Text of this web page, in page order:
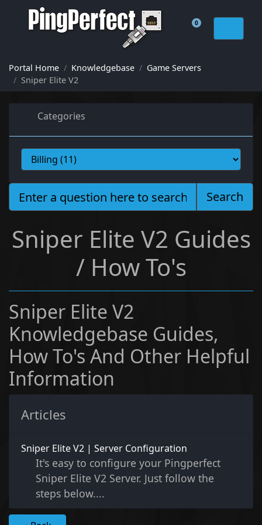
0
Shopping Cart
Portal Home Knowledgebase
Game Servers
Sniper Elite V2
Categories
Search
Sniper Elite V2 Guides
/ How To's
Sniper Elite V2
Knowledgebase Guides,
How To's And Other Helpful
Information
Articles
Sniper Elite V2 | Server Configuration
It's easy to configure your Pingperfect
Sniper Elite V2 Server. Just follow the
steps below....